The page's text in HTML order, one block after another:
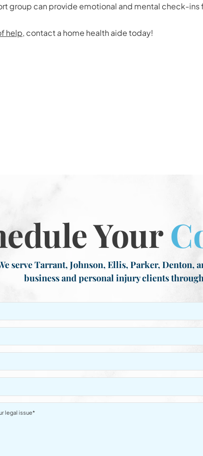
group can provide emotional and mental check-ins
help, contact a home health aide today!
Your
serve Tarrant, Johnson, Ellis, Parker, Denton,
business and personal injury clients